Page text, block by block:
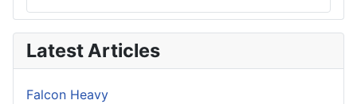
Latest Articles
Falcon Heavy